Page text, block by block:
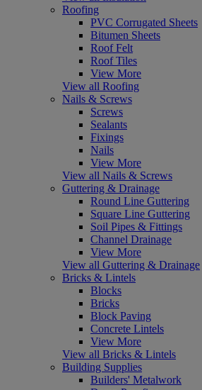
Roofing
PVC Corrugated Sheets
Bitumen Sheets
Roof Felt
Roof Tiles
View More
View all Roofing
Nails & Screws
Screws
Sealants
Fixings
Nails
View More
View all Nails & Screws
Guttering & Drainage
Round Line Guttering
Square Line Guttering
Soil Pipes & Fittings
Channel Drainage
View More
View all Guttering & Drainage
Bricks & Lintels
Blocks
Bricks
Block Paving
Concrete Lintels
View More
View all Bricks & Lintels
Building Supplies
Builders' Metalwork